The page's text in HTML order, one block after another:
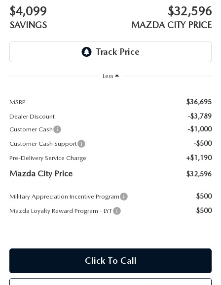
ORDER PARTS
COLLISION CENTER
WHAT TO EXPECT IN SERVICE
CAREERS
COMMUNITY & NEWS
OUR BLOG
PARTS
$4,099
SAVINGS
$32,596
MAZDA CITY PRICE
Less
MSRP $36,695
Dealer Discount -$3,789
Customer Cash -$1,000
Customer Cash Support -$500
Pre-Delivery Service Charge +$1,190
Mazda City Price $32,596
Military Appreciation Incentive Program $500
Mazda Loyalty Reward Program - LYT $500
Click To Call